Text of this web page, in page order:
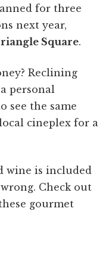
for three
next year,
Square.
Reclining
personal
see the same
cineplex for a
wine is included
Check out
gourmet